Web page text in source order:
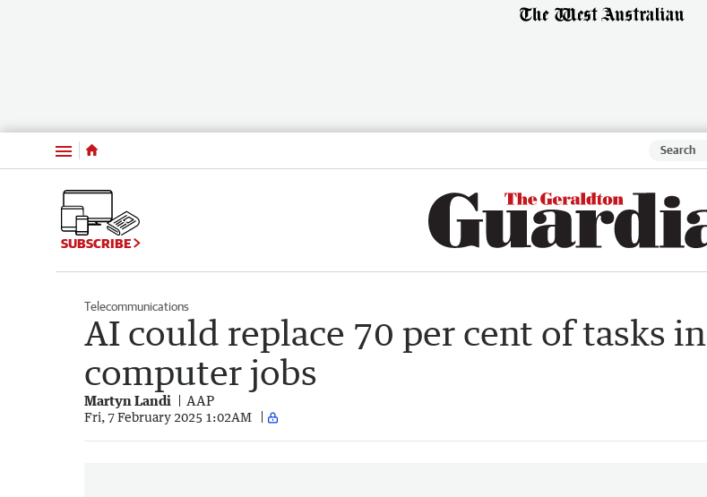
Menu
SUBSCRIBE
Telecommunications
AI could replace 70 per cent of tasks in
computer jobs
Martyn Landi AAP
Fri, 7 February 2025 1:02AM